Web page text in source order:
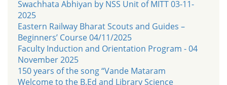
Swachhata Abhiyan by NSS Unit of MITT 03-11-
2025
Eastern Railway Bharat Scouts and Guides –
Beginners’ Course 04/11/2025
Faculty Induction and Orientation Program - 04
November 2025
150 years of the song “Vande Mataram
Welcome to the B.Ed and Library Science